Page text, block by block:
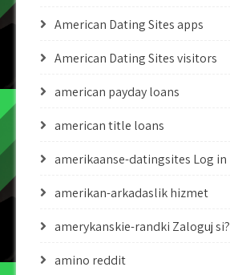
American Dating Sites apps
American Dating Sites visitors
american payday loans
american title loans
amerikaanse-datingsites Log in
amerikan-arkadaslik hizmet
amerykanskie-randki Zaloguj si?
amino reddit